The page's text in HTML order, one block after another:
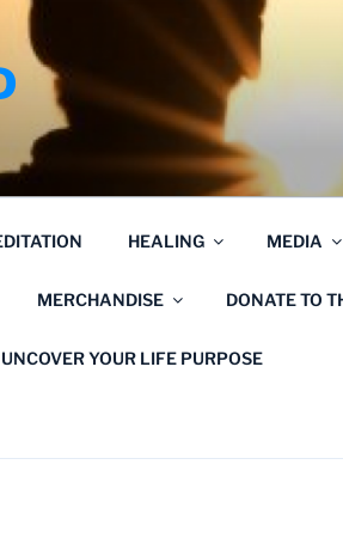
HEALING MEDIA
MERCHANDISE DONATE TO
YOUR LIFE PURPOSE